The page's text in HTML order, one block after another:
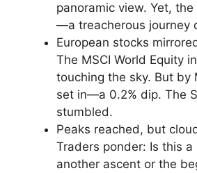
panoramic view. Yet,
—a treacherous journey
European stocks
The MSCI World Equity
touching the sky. But by
set in—a 0.2% dip. The
stumbled.
Peaks reached, but
Traders ponder: Is this
another ascent or the